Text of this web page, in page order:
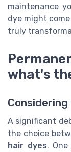
maintenance
dye might
truly
what's
A significant
the choice
hair dyes.